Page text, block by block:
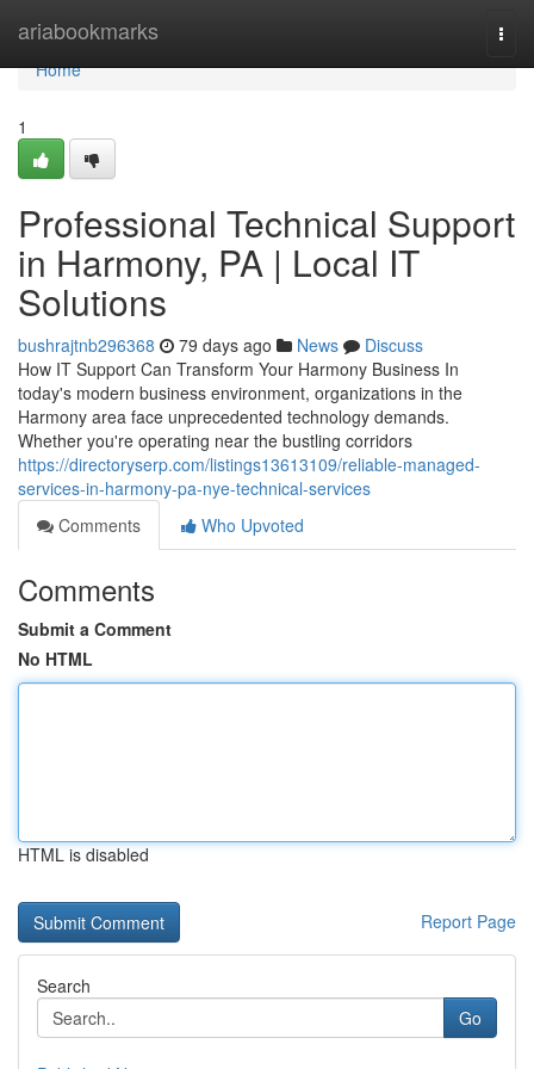
ariabookmarks
Home
Home
1
Professional Technical Support
in Harmony, PA | Local IT
Solutions
bushrajtnb296368 79 days ago News
Discuss
How IT Support Can Transform Your Harmony Business In
today's modern business environment, organizations in the
Harmony area face unprecedented technology demands.
Whether you're operating near the bustling corridors
https://directoryserp.com/listings13613109/reliable-managed-
services-in-harmony-pa-nye-technical-services
Comments
Who Upvoted
Comments
Submit a Comment
No HTML
HTML is disabled
Report Page
Search
Go